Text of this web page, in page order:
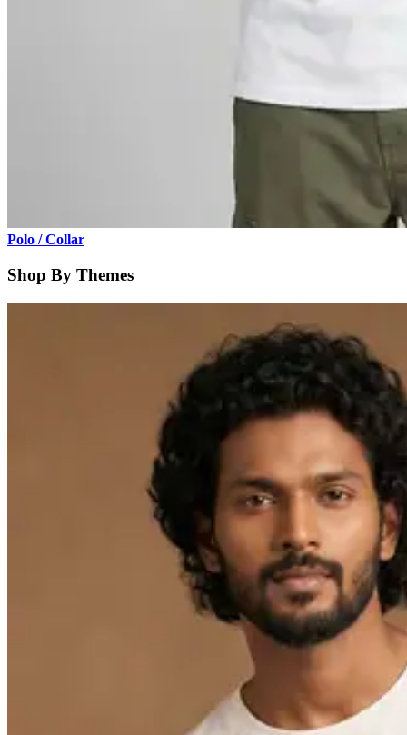
Polo / Collar
Shop By Themes